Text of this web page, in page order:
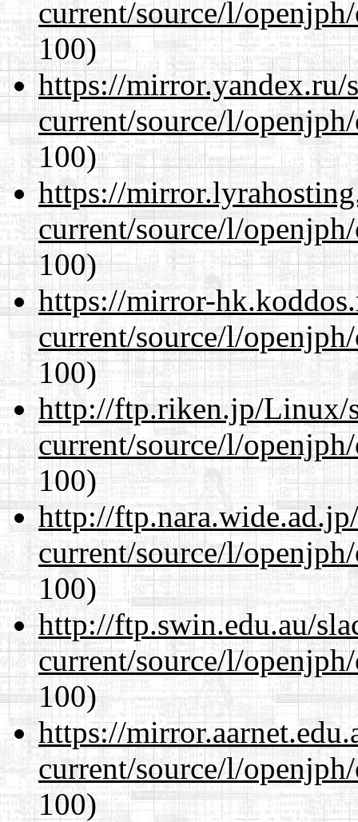
current/source/l/
100)
https://mirror.yandex.ru/
current/source/l/
100)
https://
current/source/l/
100)
https://mirror-
current/source/l/
100)
http://ftp.riken.jp/Linux/
current/source/l/
100)
http://
current/source/l/
100)
http://ftp.swin.edu.au/
current/source/l/
100)
https://
current/source/l/
100)